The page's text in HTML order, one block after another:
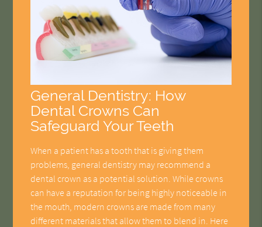
General Dentistry: How
Dental Crowns Can
Safeguard Your Teeth
When a patient has a tooth that is giving them
problems, general dentistry may recommend a
dental crown as a potential solution. While crowns
can have a reputation for being highly noticeable in
the mouth, modern crowns are made from many
different materials that allow them to blend in. Here